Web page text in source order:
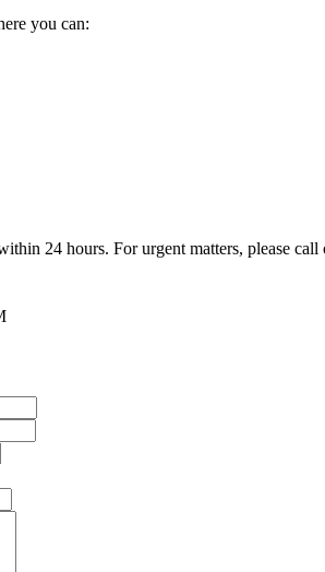
you can:
24 hours. For urgent matters, please call